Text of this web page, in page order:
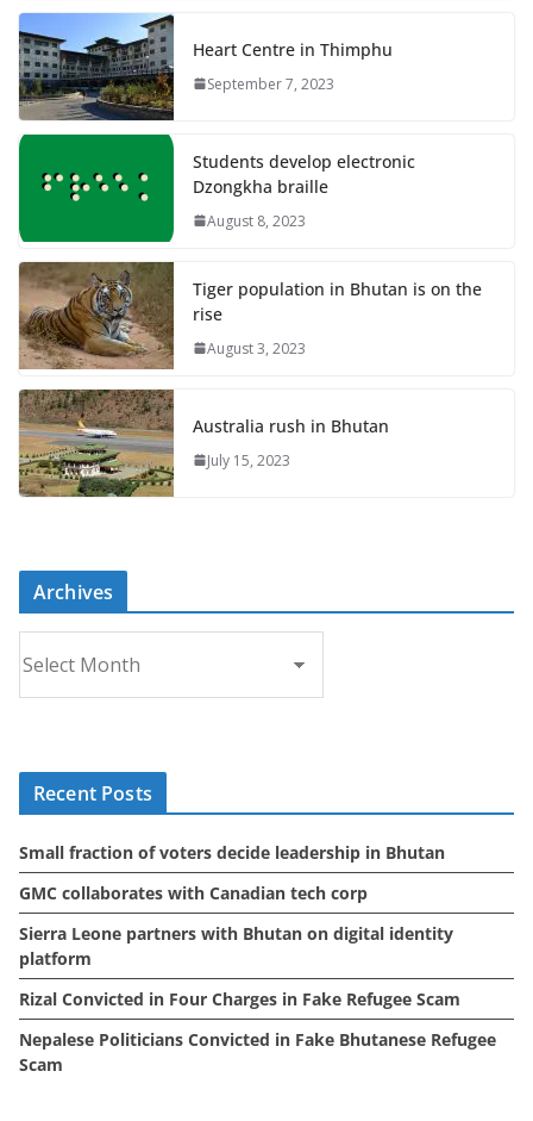
Heart Centre in Thimphu
September 7, 2023
Students develop electronic
Dzongkha braille
August 8, 2023
Tiger population in Bhutan is on the
rise
August 3, 2023
Australia rush in Bhutan
July 15, 2023
Archives
r
c
s
Recent Posts
Small fraction of voters decide leadership in Bhutan
GMC collaborates with Canadian tech corp
Sierra Leone partners with Bhutan on digital identity
platform
Rizal Convicted in Four Charges in Fake Refugee Scam
Nepalese Politicians Convicted in Fake Bhutanese Refugee
Scam